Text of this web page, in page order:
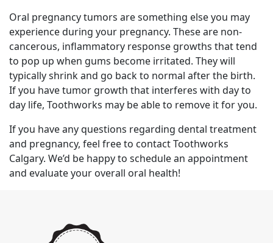
Oral pregnancy tumors are something else you may
experience during your pregnancy. These are non-
cancerous, inflammatory response growths that tend
to pop up when gums become irritated. They will
typically shrink and go back to normal after the birth.
If you have tumor growth that interferes with day to
day life, Toothworks may be able to remove it for you.
If you have any questions regarding dental treatment
and pregnancy, feel free to contact Toothworks
Calgary. We’d be happy to schedule an appointment
and evaluate your overall oral health!